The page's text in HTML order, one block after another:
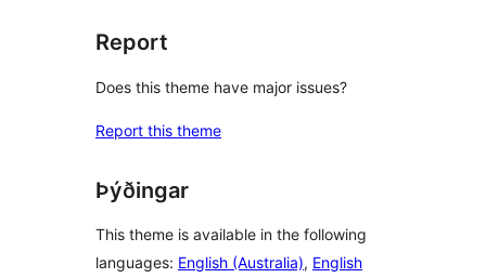
Report
Does this theme have major issues?
Report this theme
Þýðingar
This theme is available in the following
languages: English (Australia), English